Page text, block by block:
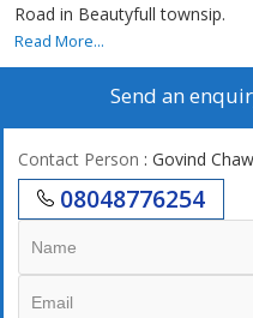
Road in Beautyfull townsip.
Read More...
Send an
Contact Person : Govind
08048776254